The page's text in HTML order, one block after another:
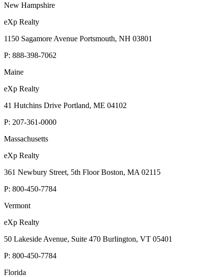
New Hampshire
eXp Realty
1150 Sagamore Avenue Portsmouth, NH 03801
P: 888-398-7062
Maine
eXp Realty
41 Hutchins Drive Portland, ME 04102
P: 207-361-0000
Massachusetts
eXp Realty
361 Newbury Street, 5th Floor Boston, MA 02115
P: 800-450-7784
Vermont
eXp Realty
50 Lakeside Avenue, Suite 470 Burlington, VT 05401
P: 800-450-7784
Florida